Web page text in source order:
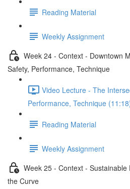
Reading Material
Weekly Assignment
Week 24 - Context - Downtown
Safety, Performance, Technique
Video Lecture - The
Performance, Technique
Reading Material
Weekly Assignment
Week 25 - Context -
the Curve